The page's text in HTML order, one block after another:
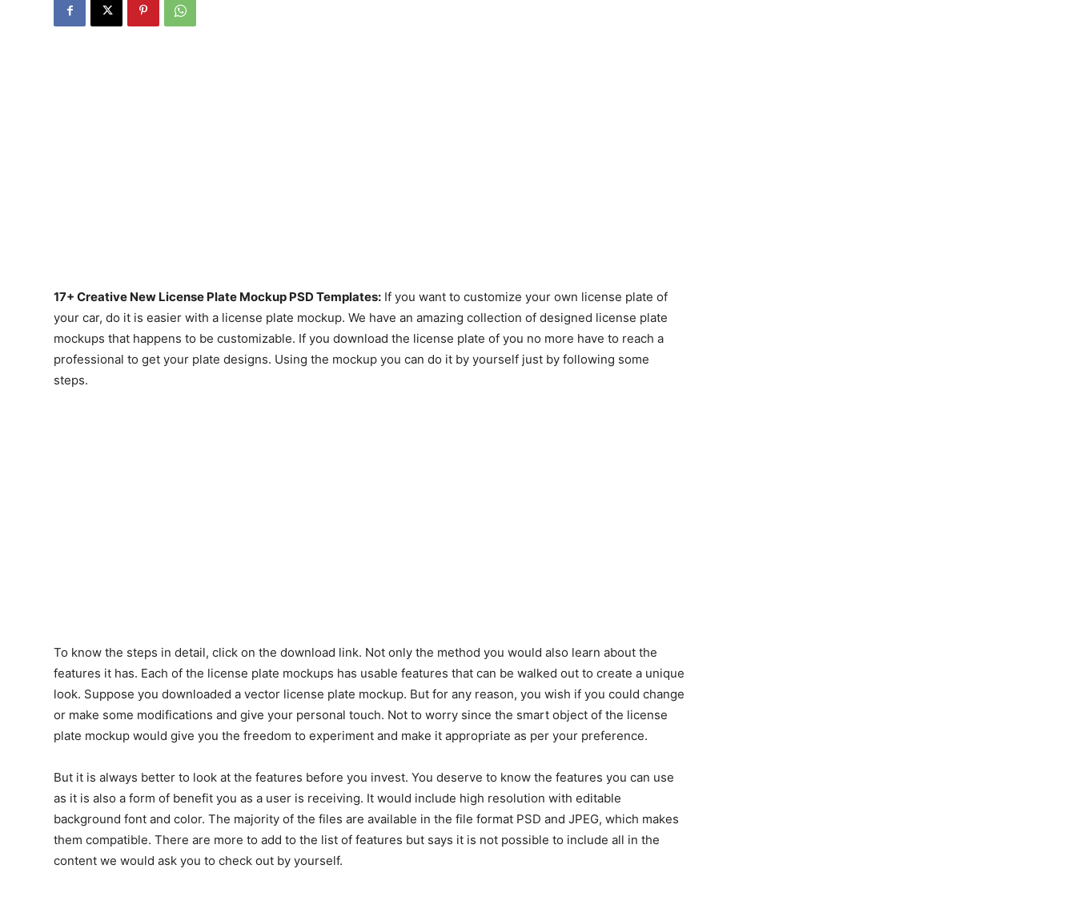
17+ Creative New License Plate Mockup PSD Templates: If you want to customize your own license plate of
your car, do it is easier with a license plate mockup. We have an amazing collection of designed license plate
mockups that happens to be customizable. If you download the license plate of you no more have to reach a
professional to get your plate designs. Using the mockup you can do it by yourself just by following some
steps.
To know the steps in detail, click on the download link. Not only the method you would also learn about the
features it has. Each of the license plate mockups has usable features that can be walked out to create a unique
look. Suppose you downloaded a vector license plate mockup. But for any reason, you wish if you could change
or make some modifications and give your personal touch. Not to worry since the smart object of the license
plate mockup would give you the freedom to experiment and make it appropriate as per your preference.
But it is always better to look at the features before you invest. You deserve to know the features you can use
as it is also a form of benefit you as a user is receiving. It would include high resolution with editable
background font and color. The majority of the files are available in the file format PSD and JPEG, which makes
them compatible. There are more to add to the list of features but says it is not possible to include all in the
content we would ask you to check out by yourself.